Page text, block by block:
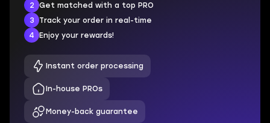
2
Get matched with a top PRO
3
Track your order in real-time
4
Enjoy your rewards!
Instant order processing
In-house PROs
Money-back guarantee